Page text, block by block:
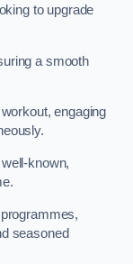
to upgrade
a smooth
engaging
known,
seasoned